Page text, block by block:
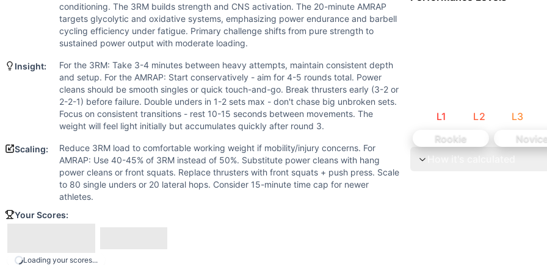
Double-Under
Scaling Options
Reduce 3RM load to comfortable working weight if mobility/injury concerns. For AMRAP: Use 40-45% of 3RM
Scaling Explanation
Scale the 3RM if athlete lacks squat mobility or has injury history - focus on movement quality over load. Scale
Intended Stimulus
Hybrid session combining maximal strength development with moderate-duration conditioning. The 3RM builds
Coach Insight
For the 3RM: Take 3-4 minutes between heavy attempts, maintain consistent depth and setup. For the AMRAP:
Benchmark Notes
This is a 20-minute AMRAP with moderate weight barbell movements and double-unders. Round analysis: Each
Modality Profile
4 movements total: Back Squat (W), Power Clean (W), Thruster (W), Double-Under (G). 3 weightlifting movements
conditioning. The 3RM builds strength and CNS activation. The 20-minute AMRAP
targets glycolytic and oxidative systems, emphasizing power endurance and barbell
cycling efficiency under fatigue. Primary challenge shifts from pure strength to
sustained power output with moderate loading.
Insight:
For the 3RM: Take 3-4 minutes between heavy attempts, maintain consistent depth
and setup. For the AMRAP: Start conservatively - aim for 4-5 rounds total. Power
cleans should be smooth singles or quick touch-and-go. Break thrusters early (3-2 or
2-2-1) before failure. Double unders in 1-2 sets max - don't chase big unbroken sets.
Focus on consistent transitions - rest 10-15 seconds between movements. The
weight will feel light initially but accumulates quickly after round 3.
Scaling:
Reduce 3RM load to comfortable working weight if mobility/injury concerns. For
AMRAP: Use 40-45% of 3RM instead of 50%. Substitute power cleans with hang
power cleans or front squats. Replace thrusters with front squats + push press. Scale
to 80 single unders or 20 lateral hops. Consider 15-minute time cap for newer
athletes.
Your Scores:
Loading your scores...
L1 L2 L3
Rookie